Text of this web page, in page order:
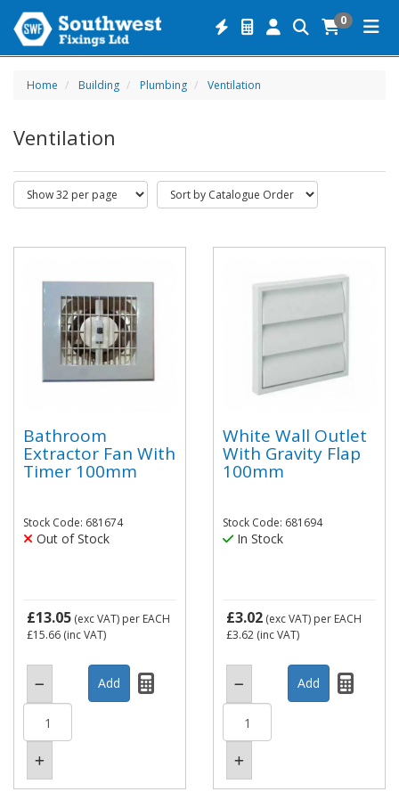
0
Home Building Plumbing Ventilation
Ventilation
Bathroom
Extractor Fan With
Timer 100mm
Stock Code: 681674
Out of Stock
£13.05 (exc VAT) per EACH
£15.66 (inc VAT)
White Wall Outlet
With Gravity Flap
100mm
Stock Code: 681694
In Stock
£3.02 (exc VAT) per EACH
£3.62 (inc VAT)